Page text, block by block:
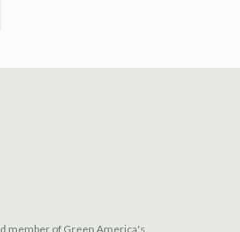
member of Green America's